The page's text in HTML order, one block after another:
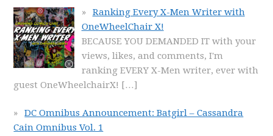
Ranking Every X-Men Writer with
OneWheelChair X!
BECAUSE YOU DEMANDED IT with your
views, likes, and comments, I'm
ranking EVERY X-Men writer, ever with
guest OneWheelchairX! […]
DC Omnibus Announcement: Batgirl – Cassandra
Cain Omnibus Vol. 1